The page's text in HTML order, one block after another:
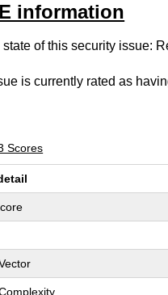
information
of this security issue:
is currently rated as
Scores